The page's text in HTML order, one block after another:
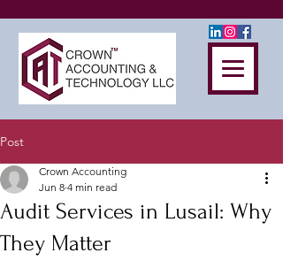
Post
Audit Services in Lusail: Why
They Matter
Crown Accounting
Jun 8 4 min read